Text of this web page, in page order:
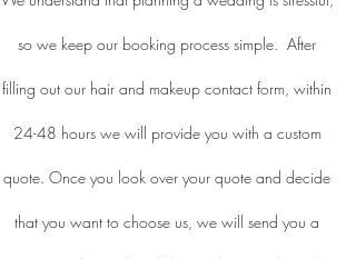
so we keep our booking process simple. After
filling out our hair and makeup contact form, within
24-48 hours we will provide you with a custom
quote. Once you look over your quote and decide
that you want to choose us, we will send you a